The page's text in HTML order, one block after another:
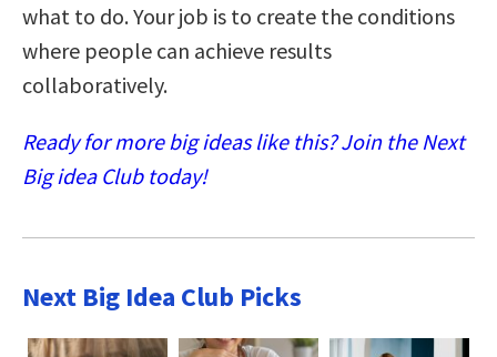
what to do. Your job is to create the conditions
where people can achieve results
collaboratively.
Ready for more big ideas like this? Join the Next
Big idea Club today!
Next Big Idea Club Picks